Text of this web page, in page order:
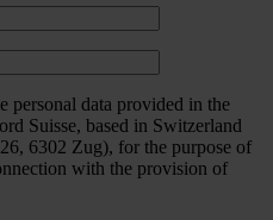
personal data provided in the
Suisse, based in Switzerland
6302 Zug), for the purpose of
with the provision of